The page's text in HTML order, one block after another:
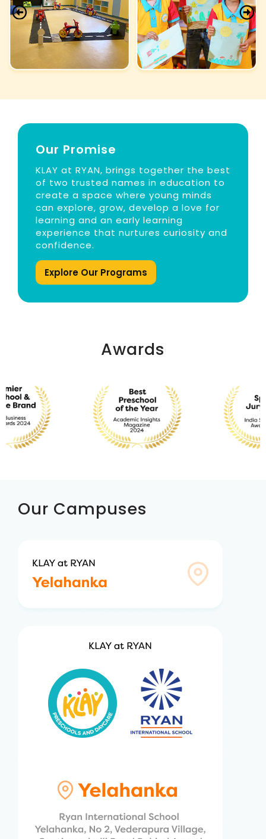
Our Promise
KLAY at RYAN, brings together the best
of two trusted names in education to
create a space where young minds
can explore, grow, develop a love for
learning and an early learning
experience that nurtures curiosity and
confidence.
Explore Our Programs
Awards
Our Campuses